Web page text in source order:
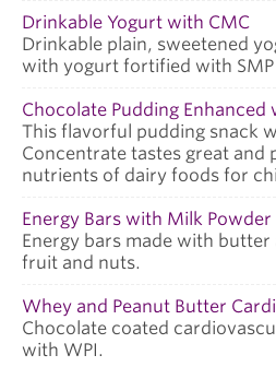
Drinkable Yogurt with CMC
Drinkable plain, sweetened
with yogurt fortified with SMP
Chocolate Pudding
This flavorful pudding snack
Concentrate tastes great and
nutrients of dairy foods for
Energy Bars with Milk Powder
Energy bars made with butter
fruit and nuts.
Whey and Peanut Butter
Chocolate coated
with WPI.